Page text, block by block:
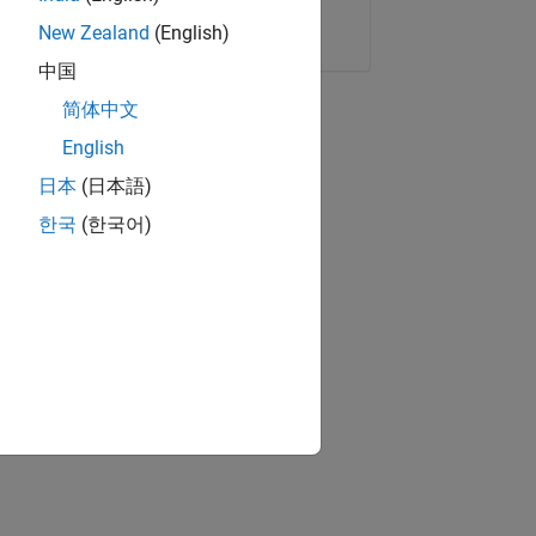
Copy Link Email
New Zealand (English)
中国
简体中文
English
日本 (日本語)
한국 (한국어)